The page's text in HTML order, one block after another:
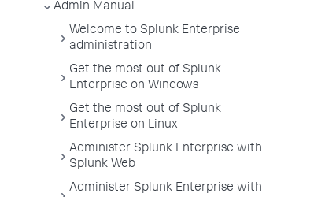
Admin Manual
Welcome to Splunk Enterprise
administration
Get the most out of Splunk
Enterprise on Windows
Get the most out of Splunk
Enterprise on Linux
Administer Splunk Enterprise with
Splunk Web
Administer Splunk Enterprise with